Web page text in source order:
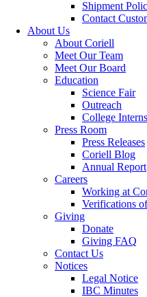
Shipment
Contact
About Us
About Coriell
Meet Our Team
Meet Our Board
Education
Science Fair
Outreach
College
Press Room
Press Releases
Coriell Blog
Annual Report
Careers
Working at
Verifications
Giving
Donate
Giving FAQ
Contact Us
Notices
Legal Notice
IBC Minutes